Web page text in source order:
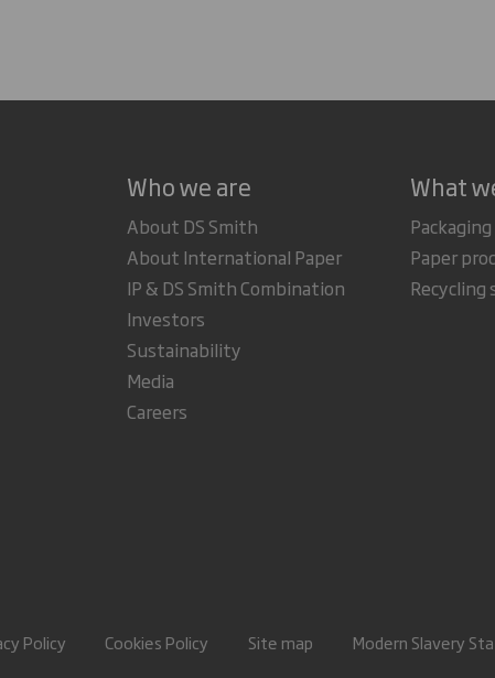
Who we are
About DS Smith
About International Paper
IP & DS Smith Combination
Investors
Sustainability
Media
Careers
What
Paper
Recycling
Policy Cookies Policy Site map Modern Slavery